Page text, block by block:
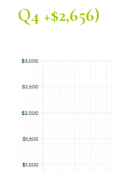
Q4 +$2,656)